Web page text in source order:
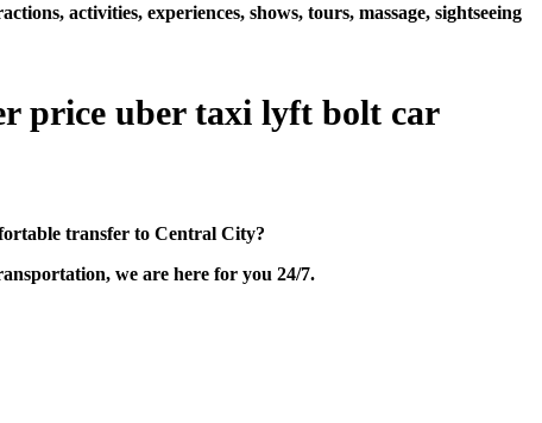
activities, experiences, shows, tours, massage, sightseeing
price uber taxi lyft bolt car
transfer to Central City?
we are here for you 24/7.